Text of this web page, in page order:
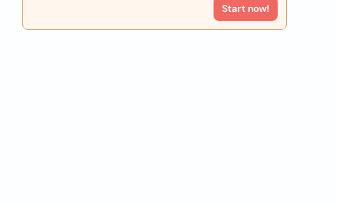
Start now!